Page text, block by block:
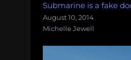
Submarine is a fake
August 10, 2014
Michelle Jewell